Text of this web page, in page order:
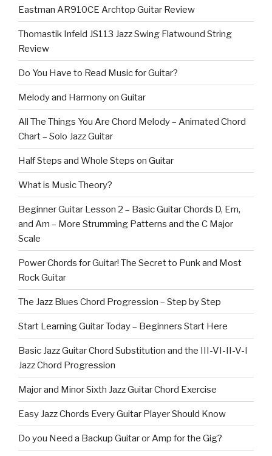
Eastman AR910CE Archtop Guitar Review
Thomastik Infeld JS113 Jazz Swing Flatwound String
Review
Do You Have to Read Music for Guitar?
Melody and Harmony on Guitar
All The Things You Are Chord Melody – Animated Chord
Chart – Solo Jazz Guitar
Half Steps and Whole Steps on Guitar
What is Music Theory?
Beginner Guitar Lesson 2 – Basic Guitar Chords D, Em,
and Am – More Strumming Patterns and the C Major
Scale
Power Chords for Guitar! The Secret to Punk and Most
Rock Guitar
The Jazz Blues Chord Progression – Step by Step
Start Learning Guitar Today – Beginners Start Here
Basic Jazz Guitar Chord Substitution and the III-VI-II-V-I
Jazz Chord Progression
Major and Minor Sixth Jazz Guitar Chord Exercise
Easy Jazz Chords Every Guitar Player Should Know
Do you Need a Backup Guitar or Amp for the Gig?